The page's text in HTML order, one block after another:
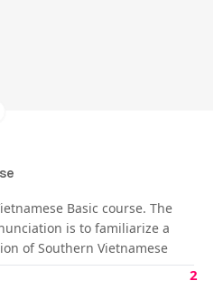
Basic course. The
is to familiarize a
of Southern Vietnamese
2